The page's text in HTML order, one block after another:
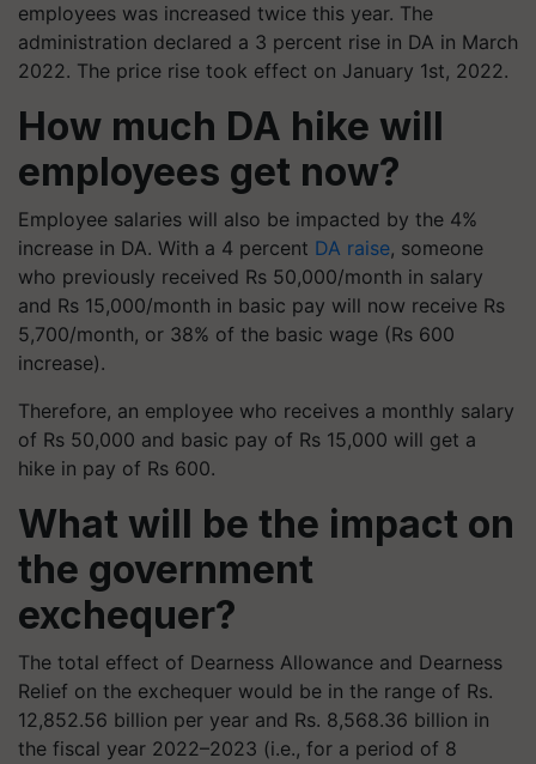
employees was increased twice this year. The
administration declared a 3 percent rise in DA in March
2022. The price rise took effect on January 1st, 2022.
How much DA hike will
employees get now?
Employee salaries will also be impacted by the 4%
increase in DA. With a 4 percent DA raise, someone
who previously received Rs 50,000/month in salary
and Rs 15,000/month in basic pay will now receive Rs
5,700/month, or 38% of the basic wage (Rs 600
increase).
Therefore, an employee who receives a monthly salary
of Rs 50,000 and basic pay of Rs 15,000 will get a
hike in pay of Rs 600.
What will be the impact on
the government
exchequer?
The total effect of Dearness Allowance and Dearness
Relief on the exchequer would be in the range of Rs.
12,852.56 billion per year and Rs. 8,568.36 billion in
the fiscal year 2022–2023 (i.e., for a period of 8